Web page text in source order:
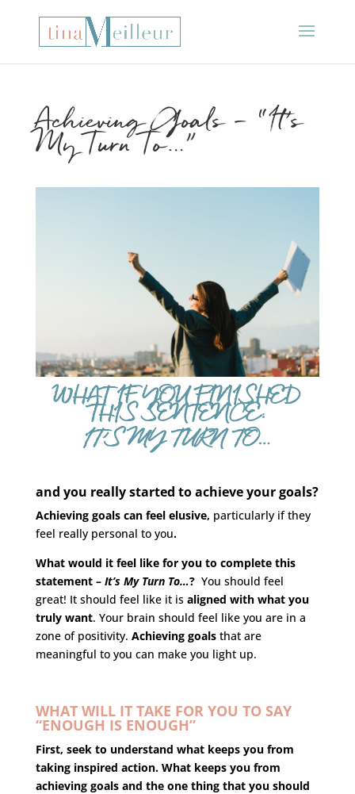
Achieving Goals – “It’s
My Turn To…”
WHAT IF YOU FINISHED
THIS SENTENCE:
IT’S MY TURN TO…
and you really started to achieve your goals?
Achieving goals can feel elusive, particularly if they
feel really personal to you.
What would it feel like for you to complete this
statement – It’s My Turn To…?You should feel
great! It should feel like it isaligned with what you
truly want. Your brain should feel like you are in a
zone of positivity. Achieving goalsthat are
meaningful to you can make you light up.
WHAT WILL IT TAKE FOR YOU TO SAY
“ENOUGH IS ENOUGH”
First, seek to understand what keeps you from
taking inspired action. What keeps you from
achieving goals and the one thing that you should